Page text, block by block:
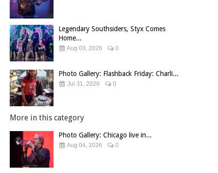
Legendary Southsiders, Styx Comes
Home...
Aug 03, 2026 0
Photo Gallery: Flashback Friday: Charli...
Jul 31, 2026 0
More in this category
Photo Gallery: Chicago live in...
Aug 04, 2026 0